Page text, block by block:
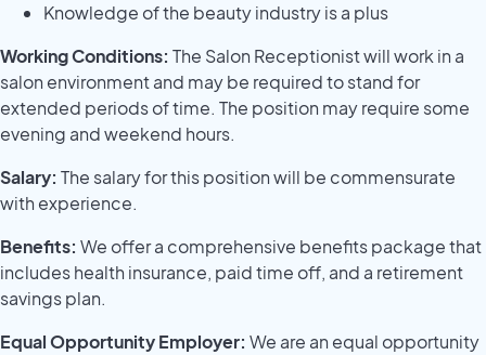
Knowledge of the beauty industry is a plus
Working Conditions: The Salon Receptionist will work in a
salon environment and may be required to stand for
extended periods of time. The position may require some
evening and weekend hours.
Salary: The salary for this position will be commensurate
with experience.
Benefits: We offer a comprehensive benefits package that
includes health insurance, paid time off, and a retirement
savings plan.
Equal Opportunity Employer: We are an equal opportunity